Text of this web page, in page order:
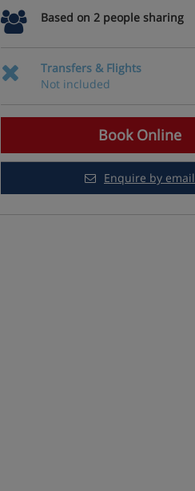
Based on 2 people sharing
Transfers & Flights
Not included
Book Online
Enquire by email